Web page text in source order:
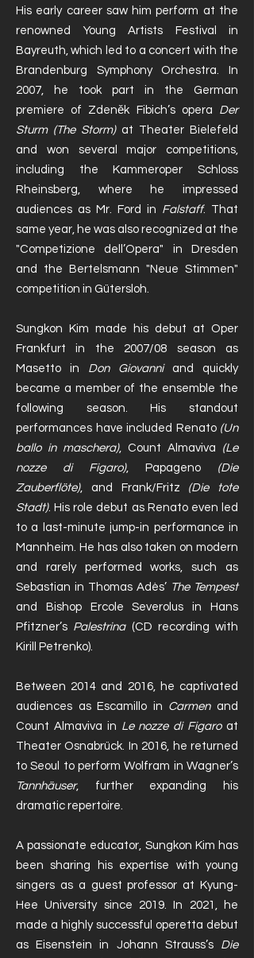
His early career saw him perform at the
renowned Young Artists Festival in
Bayreuth, which led to a concert with the
Brandenburg Symphony Orchestra. In
2007, he took part in the German
premiere of Zdeněk Fibich’s opera Der
Sturm (The Storm)at Theater Bielefeld
and won several major competitions,
including the Kammeroper Schloss
Rheinsberg, where he impressed
audiences as Mr. Ford in Falstaff. That
same year, he was also recognized at the
"Competizione dell’Opera" in Dresden
and the Bertelsmann "Neue Stimmen"
competition in Gütersloh.
Sungkon Kim made his debut at Oper
Frankfurt in the 2007/08 season as
Masetto in Don Giovanni and quickly
became a member of the ensemble the
following season. His standout
performances have included Renato (Un
ballo in maschera), Count Almaviva (Le
nozze di Figaro), Papageno (Die
Zauberflöte), and Frank/Fritz (Die tote
Stadt). His role debut as Renato even led
to a last-minute jump-in performance in
Mannheim. He has also taken on modern
and rarely performed works, such as
Sebastian in Thomas Adès’ The Tempest
and Bishop Ercole Severolus in Hans
Pfitzner’s Palestrina(CD recording with
Kirill Petrenko).
Between 2014 and 2016, he captivated
audiences as Escamillo in Carmenand
Count Almaviva in Le nozze di Figaroat
Theater Osnabrück. In 2016, he returned
to Seoul to perform Wolfram in Wagner’s
Tannhäuser, further expanding his
dramatic repertoire.
A passionate educator, Sungkon Kim has
been sharing his expertise with young
singers as a guest professor at Kyung-
Hee University since 2019. In 2021, he
made a highly successful operetta debut
as Eisenstein in Johann Strauss’s Die